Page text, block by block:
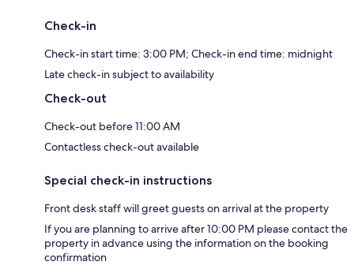
Check-in
Check-in start time: 3:00 PM; Check-in end time: midnight
Late check-in subject to availability
Check-out
Check-out before 11:00 AM
Contactless check-out available
Special check-in instructions
Front desk staff will greet guests on arrival at the property
If you are planning to arrive after 10:00 PM please contact the
property in advance using the information on the booking
confirmation